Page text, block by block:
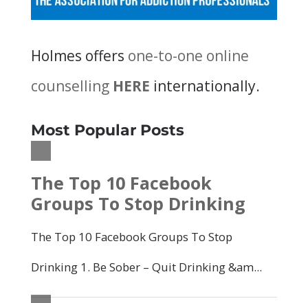
Holmes offers one-to-one online
counselling HERE internationally.
Most Popular Posts